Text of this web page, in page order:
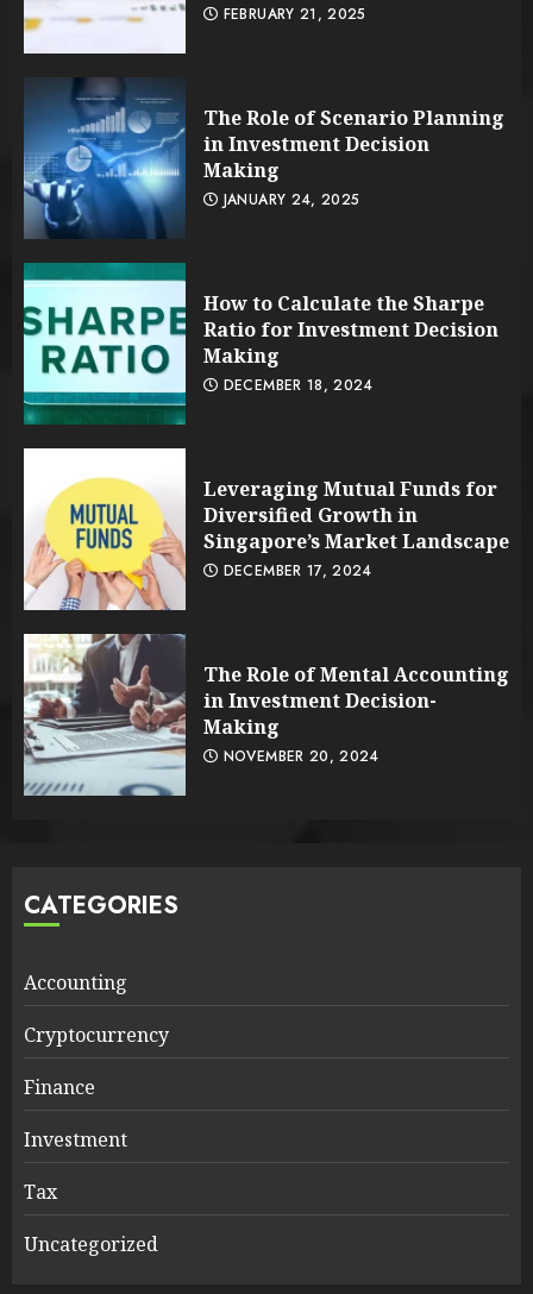
FEBRUARY 21, 2025
The Role of Scenario Planning
in Investment Decision
Making
JANUARY 24, 2025
How to Calculate the Sharpe
Ratio for Investment Decision
Making
DECEMBER 18, 2024
Leveraging Mutual Funds for
Diversified Growth in
Singapore’s Market Landscape
DECEMBER 17, 2024
The Role of Mental Accounting
in Investment Decision-
Making
NOVEMBER 20, 2024
CATEGORIES
Accounting
Cryptocurrency
Finance
Investment
Tax
Uncategorized